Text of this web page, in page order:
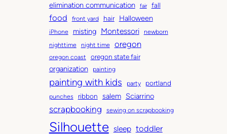
s
elimination communication fair fall
food front yard hair Halloween
iPhone misting Montessori
newborn
nighttime
night time oregon
oregon coast oregon state fair
organization painting
painting with kids party portland
punches ribbon salem Sciarrino
scrapbooking sewing on scrapbooking
Silhouette sleep toddler